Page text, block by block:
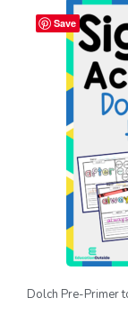
Save
Dolch Pre-Primer